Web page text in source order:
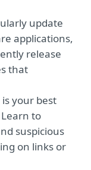
update
applications,
release
that
your best
to
suspicious
on links or